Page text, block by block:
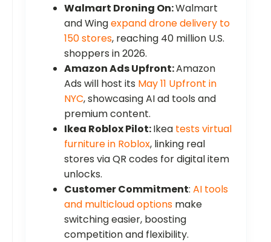
Walmart Droning On:Walmart
and Wingexpand drone delivery to
150 stores, reaching 40 million U.S.
shoppers in 2026.
Amazon Ads Upfront:Amazon
Ads will host its May 11 Upfront in
NYC, showcasing AI ad tools and
premium content.
Ikea Roblox Pilot:Ikea tests virtual
furniture in Roblox, linking real
stores via QR codes for digital item
unlocks.
Customer Commitment: AI tools
and multicloud options make
switching easier, boosting
competition and flexibility.